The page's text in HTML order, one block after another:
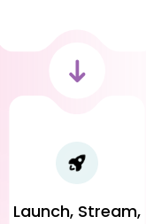
Launch, Stream,